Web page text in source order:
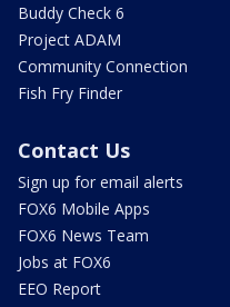
Buddy Check 6
Project ADAM
Community Connection
Fish Fry Finder
Contact Us
Sign up for email alerts
FOX6 Mobile Apps
FOX6 News Team
Jobs at FOX6
EEO Report